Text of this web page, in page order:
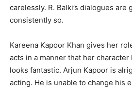
carelessly. R. Balki’s dialogues are
consistently so.
Kareena Kapoor Khan gives her
acts in a manner that her
looks fantastic. Arjun Kapoor is
acting. He is unable to change his